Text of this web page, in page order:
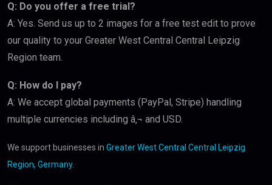
Q: Do you offer a free trial?
A: Yes. Send us up to 2 images for a free test edit to prove
our quality to your Greater West Central Central Leipzig
Region team.
Q: How do I pay?
A: We accept global payments (PayPal, Stripe) handling
multiple currencies including â‚¬ and USD.
We support businesses in Greater West Central Central Leipzig
Region, Germany.